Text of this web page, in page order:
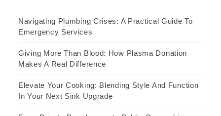
Navigating Plumbing Crises: A Practical Guide To
Emergency Services
Giving More Than Blood: How Plasma Donation
Makes A Real Difference
Elevate Your Cooking: Blending Style And Function
In Your Next Sink Upgrade